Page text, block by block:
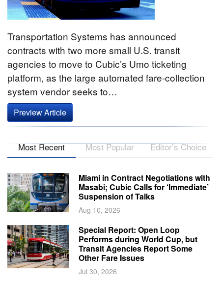
Transportation Systems has announced
contracts with two more small U.S. transit
agencies to move to Cubic’s Umo ticketing
platform, as the large automated fare-collection
system vendor seeks to…
Preview Article
Most Recent Most Popular Editor’s Choice
Miami in Contract Negotiations with
Masabi; Cubic Calls for ‘Immediate’
Suspension of Talks
Aug 10, 2026
Special Report: Open Loop
Performs during World Cup, but
Transit Agencies Report Some
Other Fare Issues
Jul 30, 2026